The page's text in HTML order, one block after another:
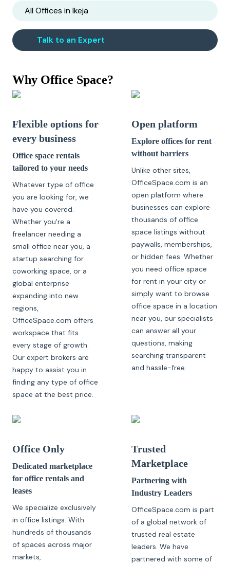
All Offices in Ikeja
Talk to an Expert
Why Office Space?
Flexible options for
every business
Office space rentals
tailored to your needs
Whatever type of office
you are looking for, we
have you covered.
Whether you're a
freelancer needing a
small office near you, a
startup searching for
coworking space, or a
global enterprise
expanding into new
regions,
OfficeSpace.com offers
workspace that fits
every stage of growth.
Our expert brokers are
happy to assist you in
finding any type of office
space at the best price.
Open platform
Explore offices for rent
without barriers
Unlike other sites,
OfficeSpace.com is an
open platform where
businesses can explore
thousands of office
space listings without
paywalls, memberships,
or hidden fees. Whether
you need office space
for rent in your city or
simply want to browse
office space in a location
near you, our specialists
can answer all your
questions, making
searching transparent
and hassle-free.
Office Only
Dedicated marketplace
for office rentals and
leases
We specialize exclusively
in office listings. With
hundreds of thousands
of spaces across major
markets,
Trusted
Marketplace
Partnering with
Industry Leaders
OfficeSpace.com is part
of a global network of
trusted real estate
leaders. We have
partnered with some of